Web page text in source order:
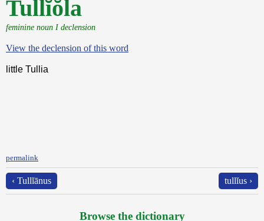
Tullĭŏla
feminine noun I declension
View the declension of this word
little Tullia
permalink
‹ Tullĭānus tullĭus ›
Browse the dictionary